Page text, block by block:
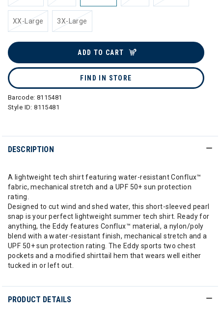
XX-Large 3X-Large
ADD TO CART
FIND IN STORE
Barcode: 8115481
Style ID:8115481
DESCRIPTION
A lightweight tech shirt featuring water-resistant Conflux™
fabric, mechanical stretch and a UPF 50+ sun protection
rating.
Designed to cut wind and shed water, this short-sleeved pearl
snap is your perfect lightweight summer tech shirt. Ready for
anything, the Eddy features Conflux™ material, a nylon/poly
blend with a water-resistant finish, mechanical stretch and a
UPF 50+ sun protection rating. The Eddy sports two chest
pockets and a modified shirttail hem that wears well either
tucked in or left out.
PRODUCT DETAILS